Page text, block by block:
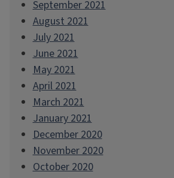
September 2021
August 2021
July 2021
June 2021
May 2021
April 2021
March 2021
January 2021
December 2020
November 2020
October 2020